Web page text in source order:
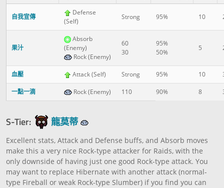
自我宣傳
Defense
(Self)
Strong 95% 10
果汁
Absorb
(Enemy)
Rock (Enemy)
60
30
95%
50%
5
血壓 Attack (Self) Strong 95% 10
一點一滴 Rock (Enemy) 110 90% 8
S-Tier: 龍莫蒂
Excellent stats, Attack and Defense buffs, and Absorb moves
make this a very nice Rock-type attacker for Raids, with the
only downside of having just one good Rock-type attack. You
may want to replace Hibernate with another attack (normal-
type Fireball or weak Rock-type Slumber) if you find you can